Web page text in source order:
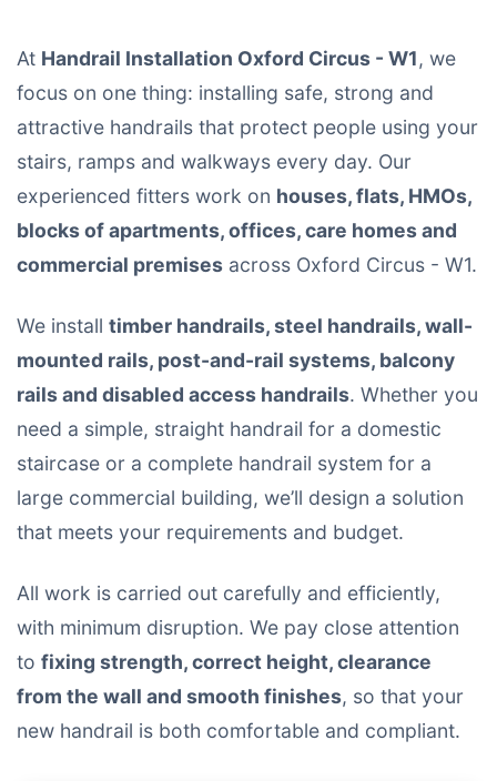
At Handrail Installation Oxford Circus - W1, we
focus on one thing: installing safe, strong and
attractive handrails that protect people using your
stairs, ramps and walkways every day. Our
experienced fitters work on houses, flats, HMOs,
blocks of apartments, offices, care homes and
commercial premises across Oxford Circus - W1.
We install timber handrails, steel handrails, wall-
mounted rails, post-and-rail systems, balcony
rails and disabled access handrails. Whether you
need a simple, straight handrail for a domestic
staircase or a complete handrail system for a
large commercial building, we’ll design a solution
that meets your requirements and budget.
All work is carried out carefully and efficiently,
with minimum disruption. We pay close attention
to fixing strength, correct height, clearance
from the wall and smooth finishes, so that your
new handrail is both comfortable and compliant.